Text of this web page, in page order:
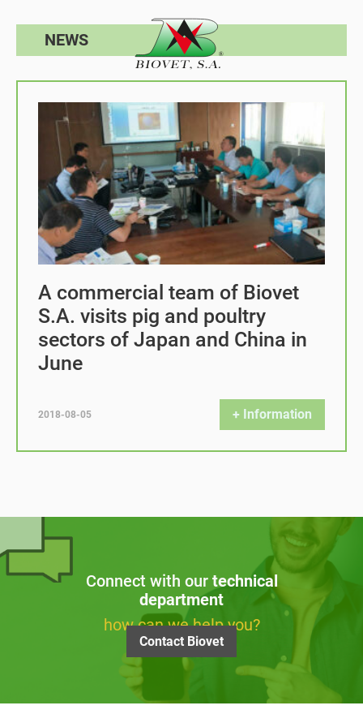
NEWS
A commercial team of Biovet
S.A. visits pig and poultry
sectors of Japan and China in
June
2018-08-05 + Information
Connect with our technical
department
how can we help you?
Contact Biovet